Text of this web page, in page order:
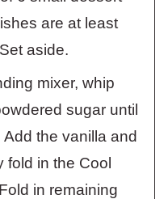
are at least
aside.
mixer, whip
sugar until
the vanilla and
fold in the Cool
in remaining